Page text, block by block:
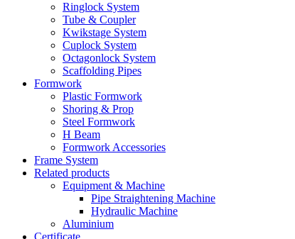
Ringlock System
Tube & Coupler
Kwikstage System
Cuplock System
Octagonlock System
Scaffolding Pipes
Formwork
Plastic Formwork
Shoring & Prop
Steel Formwork
H Beam
Formwork Accessories
Frame System
Related products
Equipment & Machine
Pipe Straightening Machine
Hydraulic Machine
Aluminium
Certificate